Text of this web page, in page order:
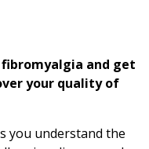
and get
your quality of
you understand the